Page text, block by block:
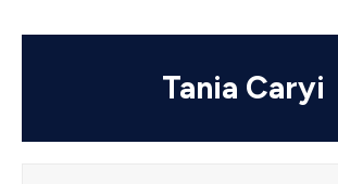
Tania Caryi